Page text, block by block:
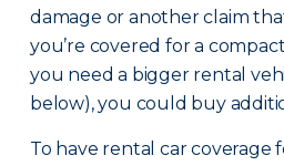
damage or another claim
you’re covered for a
you need a bigger rental
below), you could buy
To have rental car coverage